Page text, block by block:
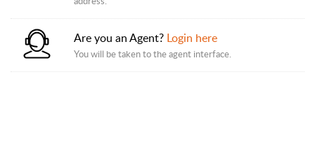
Are you an Agent? Login here
You will be taken to the agent interface.